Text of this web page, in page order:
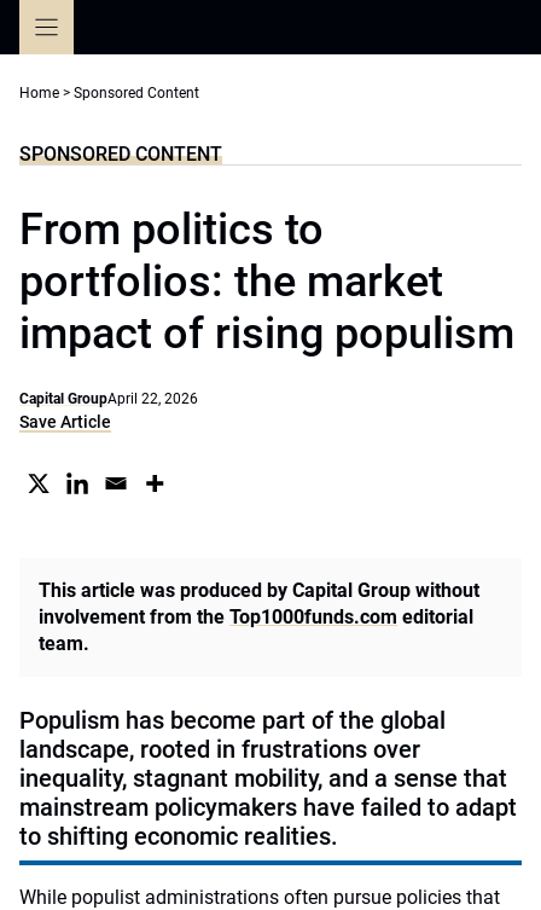
Home > Sponsored Content
SPONSORED CONTENT
From politics to
portfolios: the market
impact of rising populism
Capital GroupApril 22, 2026
Save Article
This article was produced by Capital Group without
involvement from the Top1000funds.com editorial
team.
Populism has become part of the global
landscape, rooted in frustrations over
inequality, stagnant mobility, and a sense that
mainstream policymakers have failed to adapt
to shifting economic realities.
While populist administrations often pursue policies that